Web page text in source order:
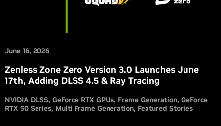
June 16, 2026
Zenless Zone Zero Version 3.0 Launches June
17th, Adding DLSS 4.5 & Ray Tracing
NVIDIA DLSS GeForce RTX GPUs Frame Generation GeForce
RTX 50 Series Multi Frame Generation Featured Stories